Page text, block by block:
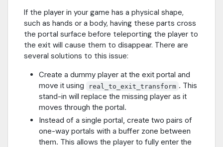
If the player in your game has a physical shape,
such as hands or a body, having these parts cross
the portal surface before teleporting the player to
the exit will cause them to disappear. There are
several solutions to this issue:
Create a dummy player at the exit portal and
move it using
real_to_exit_transform . This
stand-in will replace the missing player as it
moves through the portal.
Instead of a single portal, create two pairs of
one-way portals with a buffer zone between
them. This allows the player to fully enter the